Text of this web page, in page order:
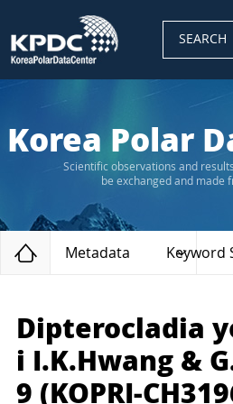
SEARCH
Korea Polar
Scientific observations and
be exchanged and made
Home
Metadata
Dipterocladia
i I.K.Hwang &
9 (KOPRI-